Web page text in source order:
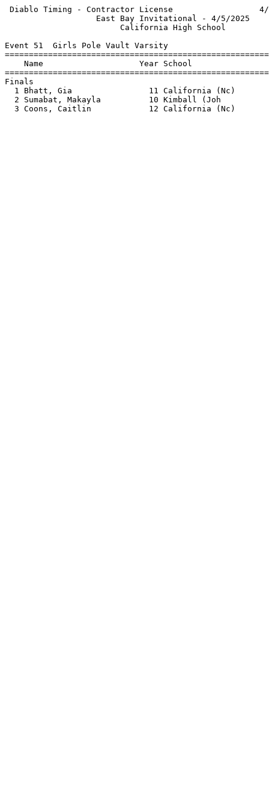
Diablo Timing - Contractor License                  4/
East Bay
California
Event 51  Girls Pole Vault Varsity
Name                    Year School
1 Bhatt, Gia                11 California (Nc)
2 Sumabat, Makayla          10 Kimball (Joh